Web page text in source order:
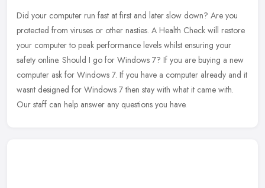
Did your computer run fast at first and later slow down? Are you
protected from viruses or other nasties. A Health Check will restore
your computer to peak performance levels whilst ensuring your
safety online. Should I go for Windows 7? If you are buying a new
computer ask for Windows 7. If you have a computer already and it
wasnt designed for Windows 7 then stay with what it came with.
Our staff can help answer any questions you have.